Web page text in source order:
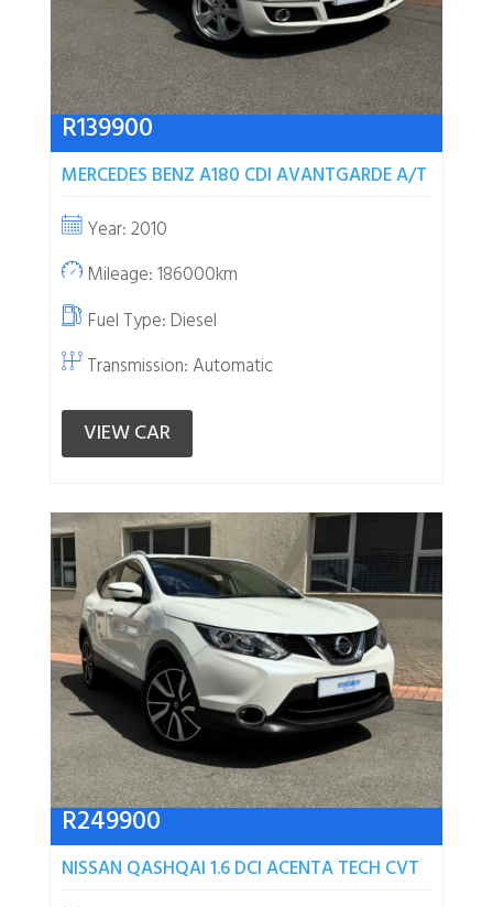
R139900
MERCEDES BENZ A180 CDI AVANTGARDE A/T
Year: 2010
Mileage: 186000km
Fuel Type: Diesel
Transmission: Automatic
VIEW CAR
R249900
NISSAN QASHQAI 1.6 DCI ACENTA TECH CVT